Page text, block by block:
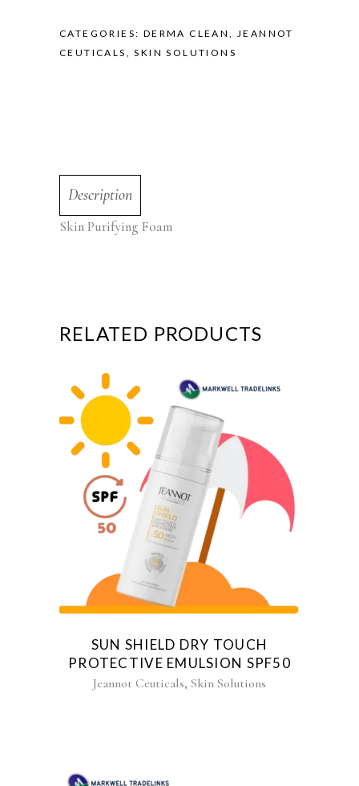
CATEGORIES: DERMA CLEAN,JEANNOT
CEUTICALS ,SKIN SOLUTIONS
Description
Skin Purifying Foam
RELATED PRODUCTS
SUN SHIELD DRY TOUCH
PROTECTIVE EMULSION SPF50
Jeannot Ceuticals, Skin Solutions